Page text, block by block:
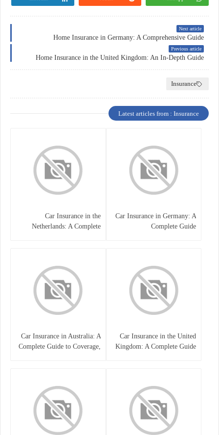
Next article
Home Insurance in Germany: A Comprehensive Guide
Previous article
Home Insurance in the United Kingdom: An In-Depth Guide
Insurance
Latest articles from : Insurance
Car Insurance in Germany: A
Complete Guide
Car Insurance in the
Netherlands: A Complete
Car Insurance in the United
Kingdom: A Complete Guide
Car Insurance in Australia: A
Complete Guide to Coverage,